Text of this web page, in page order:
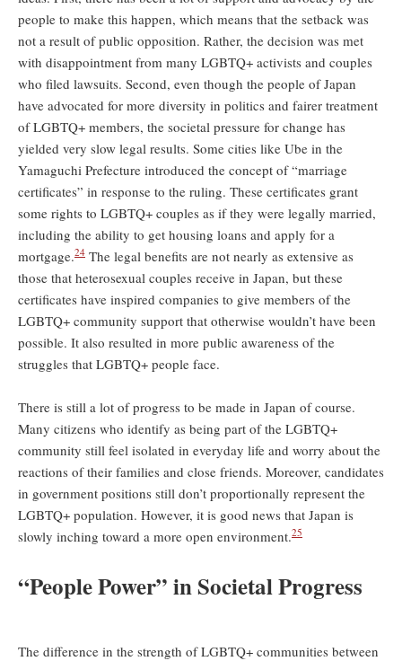
people to make this happen, which means that the setback was
not a result of public opposition. Rather, the decision was met
with disappointment from many LGBTQ+ activists and couples
who filed lawsuits. Second, even though the people of Japan
have advocated for more diversity in politics and fairer treatment
of LGBTQ+ members, the societal pressure for change has
yielded very slow legal results. Some cities like Ube in the
Yamaguchi Prefecture introduced the concept of “marriage
certificates” in response to the ruling. These certificates grant
some rights to LGBTQ+ couples as if they were legally married,
including the ability to get housing loans and apply for a
mortgage.24 The legal benefits are not nearly as extensive as
those that heterosexual couples receive in Japan, but these
certificates have inspired companies to give members of the
LGBTQ+ community support that otherwise wouldn’t have been
possible. It also resulted in more public awareness of the
struggles that LGBTQ+ people face.
There is still a lot of progress to be made in Japan of course.
Many citizens who identify as being part of the LGBTQ+
community still feel isolated in everyday life and worry about the
reactions of their families and close friends. Moreover, candidates
in government positions still don’t proportionally represent the
LGBTQ+ population. However, it is good news that Japan is
slowly inching toward a more open environment.25
“People Power” in Societal Progress
The difference in the strength of LGBTQ+ communities between